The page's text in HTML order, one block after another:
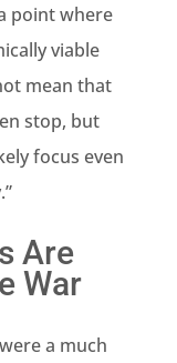
point where
viable
mean that
stop, but
focus even
Are
War
a much